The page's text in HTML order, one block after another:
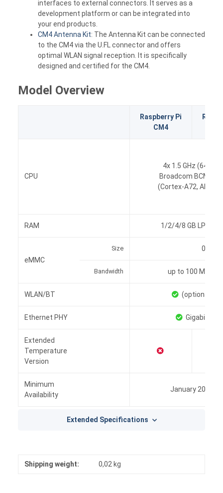
interfaces to external connectors. It serves as a
development platform or can be integrated into
your end products.
CM4 Antenna Kit: The Antenna Kit can be connected
to the CM4 via the U.FL connector and offers
optimal WLAN signal reception. It is specifically
designed and certified for the CM4.
Model Overview
Raspberry Pi
CM4
CPU
4x 1.5 GHz (64-bit)
Broadcom
(Cortex-A72, ARM
RAM 1/2/4/8 GB LPDDR4
eMMC
Size 0/8/
Bandwidth up to 100 MB/s
WLAN/BT (optional)
Ethernet PHY Gigabit
Extended
Temperature
Version
Minimum
Availability
January 2028
Extended Specifications
Shipping weight: 0,02 kg